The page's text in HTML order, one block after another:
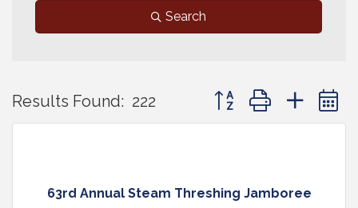
Search
Results Found: 222 Button group with
63rd Annual Steam Threshing Jamboree